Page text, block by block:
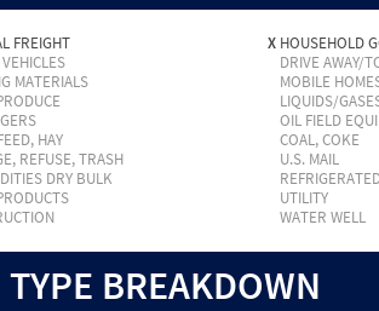
FREIGHT X HOUSEHOLD
DRIVE AWAY/
MATERIALS
MOBILE
LIQUIDS/
OIL FIELD
HAY
COAL, COKE
REFUSE, TRASH
U.S. MAIL
DRY BULK
UTILITY
WATER WELL
BREAKDOWN